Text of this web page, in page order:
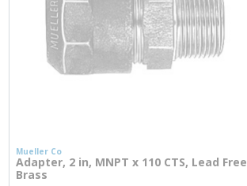
Mueller Co
Adapter, 2 in, MNPT x 110 CTS, Lead Free
Brass